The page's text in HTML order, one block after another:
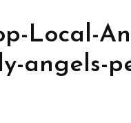
Local-
angels-